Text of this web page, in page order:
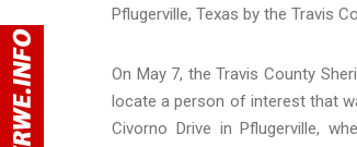
Pflugerville, Texas by the Travis
On May 7, the Travis County
locate a person of interest that
Civorno Drive in Pflugerville,